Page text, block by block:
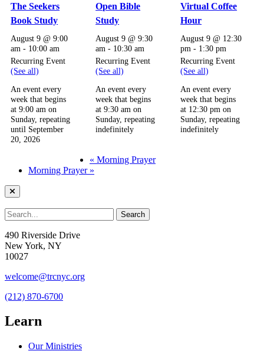
The Seekers
Book Study
August 9 @ 9:00
am - 10:00 am
Recurring Event
(See all)
An event every
week that begins
at 9:00 am on
Sunday, repeating
until September
20, 2026
Open Bible
Study
August 9 @ 9:30
am - 10:30 am
Recurring Event
(See all)
An event every
week that begins
at 9:30 am on
Sunday, repeating
indefinitely
Virtual Coffee
Hour
August 9 @ 12:30
pm - 1:30 pm
Recurring Event
(See all)
An event every
week that begins
at 12:30 pm on
Sunday, repeating
indefinitely
« Morning Prayer
Morning Prayer »
490 Riverside Drive
New York, NY
10027
welcome@trcnyc.org
(212) 870-6700
Learn
Our Ministries